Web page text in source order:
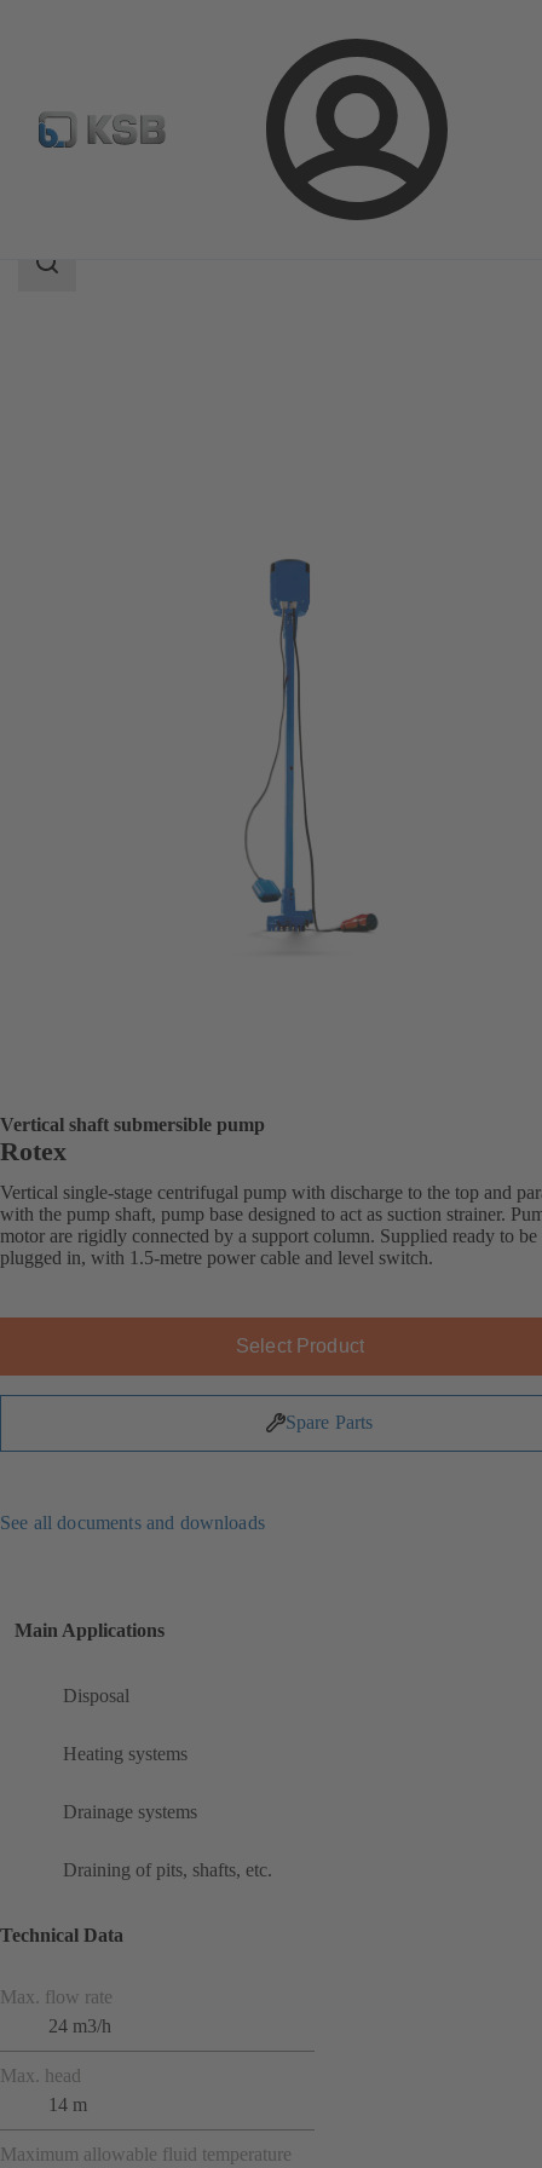
Login
Product Catalogue Rotex
Search
Vertical shaft submersible pump
Rotex
Vertical single-stage centrifugal pump with discharge to the top and
with the pump shaft, pump base designed to act as suction strainer.
motor are rigidly connected by a support column. Supplied ready to be
plugged in, with 1.5-metre power cable and level switch.
Select Product
Spare Parts
See all documents and downloads
Main Applications
Disposal
Heating systems
Drainage systems
Draining of pits, shafts, etc.
Technical Data
Max. flow rate
24 m3/h
Max. head
14 m
Maximum allowable fluid temperature